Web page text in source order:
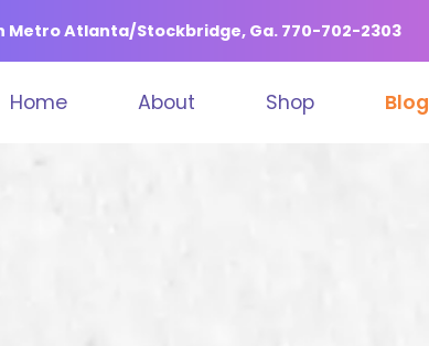
Atlanta/Stockbridge, Ga. 770-702-2303
Home About Shop Blog